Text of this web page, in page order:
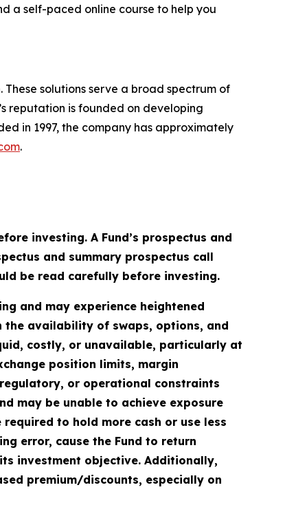
a self-paced online course to help you
solutions serve a broad spectrum of
reputation is founded on developing
in 1997, the company has approximately
.
investing. A Fund’s prospectus and
and summary prospectus call
be read carefully before investing.
and may experience heightened
the availability of swaps, options, and
costly, or unavailable, particularly at
position limits, margin
or operational constraints
may be unable to achieve exposure
to hold more cash or use less
error, cause the Fund to return
investment objective. Additionally,
premium/discounts, especially on